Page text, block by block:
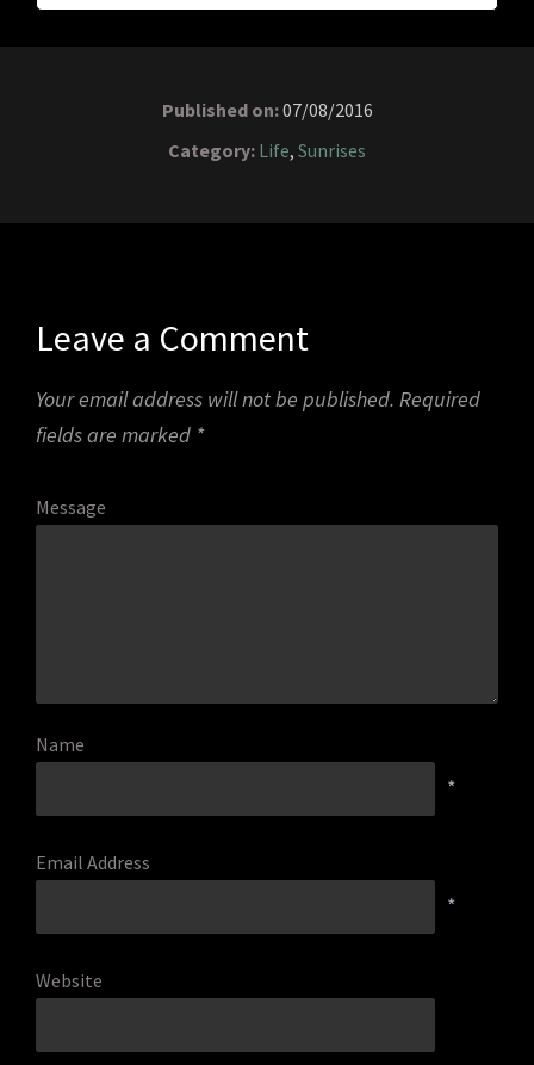
Published on:07/08/2016
Category: Life, Sunrises
Leave a Comment
Your email address will not be published. Required
fields are marked *
Message
Name
*
Email Address
*
Website